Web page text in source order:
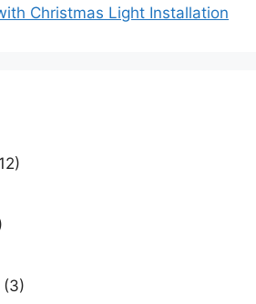
Christmas Light Installation
(3)